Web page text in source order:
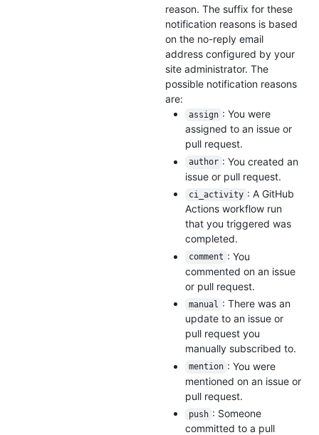
reason. The suffix for these
notification reasons is based
on the no-reply email
address configured by your
site administrator. The
possible notification reasons
are:
assign : You were
assigned to an issue or
pull request.
author : You created an
issue or pull request.
ci_activity : A GitHub
Actions workflow run
that you triggered was
completed.
comment : You
commented on an issue
or pull request.
manual : There was an
update to an issue or
pull request you
manually subscribed to.
mention : You were
mentioned on an issue or
pull request.
push : Someone
committed to a pull